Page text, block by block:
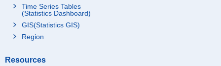
Time Series Tables
(Statistics Dashboard)
GIS(Statistics GIS)
Region
Resources